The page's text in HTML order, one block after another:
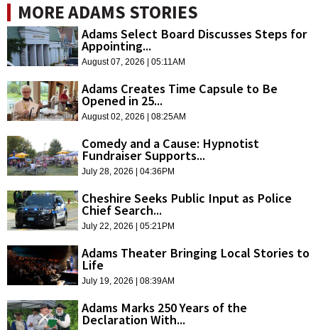
MORE ADAMS STORIES
Adams Select Board Discusses Steps for
Appointing...
August 07, 2026 | 05:11AM
Adams Creates Time Capsule to Be
Opened in 25...
August 02, 2026 | 08:25AM
Comedy and a Cause: Hypnotist
Fundraiser Supports...
July 28, 2026 | 04:36PM
Cheshire Seeks Public Input as Police
Chief Search...
July 22, 2026 | 05:21PM
Adams Theater Bringing Local Stories to
Life
July 19, 2026 | 08:39AM
Adams Marks 250 Years of the
Declaration With...